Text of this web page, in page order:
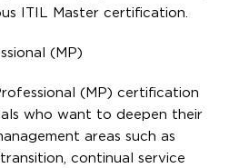
ITIL Master certification.
(MP)
(MP) certification
who want to deepen their
areas such as
continual service